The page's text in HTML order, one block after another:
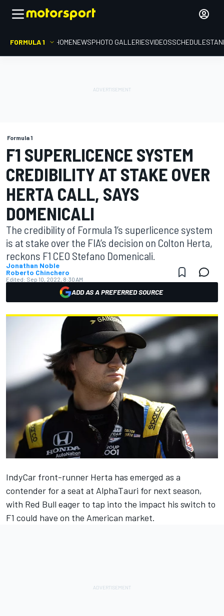
FORMULA 1 HOMENEWSPHOTO GALLERIESVIDEOSSCHEDULE
Formula 1
F1 SUPERLICENCE SYSTEM
CREDIBILITY AT STAKE OVER
HERTA CALL, SAYS
DOMENICALI
The credibility of Formula 1’s superlicence system
is at stake over the FIA’s decision on Colton Herta,
reckons F1 CEO Stefano Domenicali.
Jonathan Noble
Roberto Chinchero
Edited: Sep 10, 2022, 8:30 AM
ADD AS A PREFERRED SOURCE
IndyCar front-runner Herta has emerged as a
contender for a seat at AlphaTauri for next season,
with Red Bull eager to tap into the impact his switch to
F1 could have on the American market.